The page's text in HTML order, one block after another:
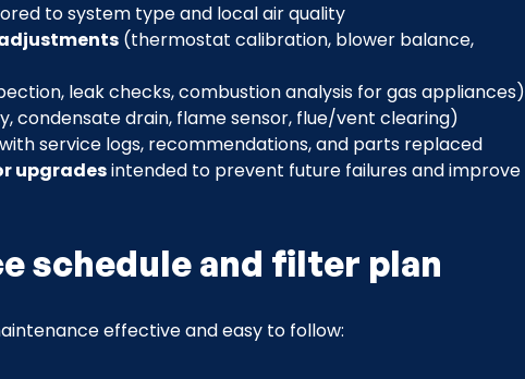
to system type and local air quality
(thermostat calibration, blower balance,
leak checks, combustion analysis for gas appliances)
condensate drain, flame sensor, flue/vent clearing)
with service logs, recommendations, and parts replaced
upgradesintended to prevent future failures and improve
schedule and filter plan
effective and easy to follow: